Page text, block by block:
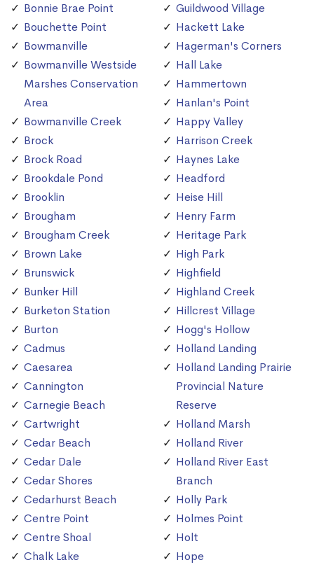
Bonnie Brae Point
Bouchette Point
Bowmanville
Bowmanville Westside
Marshes Conservation
Area
Bowmanville Creek
Brock
Brock Road
Brookdale Pond
Brooklin
Brougham
Brougham Creek
Brown Lake
Brunswick
Bunker Hill
Burketon Station
Burton
Cadmus
Caesarea
Cannington
Carnegie Beach
Cartwright
Cedar Beach
Cedar Dale
Cedar Shores
Cedarhurst Beach
Centre Point
Centre Shoal
Chalk Lake
Guildwood Village
Hackett Lake
Hagerman's Corners
Hall Lake
Hammertown
Hanlan's Point
Happy Valley
Harrison Creek
Haynes Lake
Headford
Heise Hill
Henry Farm
Heritage Park
High Park
Highfield
Highland Creek
Hillcrest Village
Hogg's Hollow
Holland Landing
Holland Landing Prairie
Provincial Nature
Reserve
Holland Marsh
Holland River
Holland River East
Branch
Holly Park
Holmes Point
Holt
Hope